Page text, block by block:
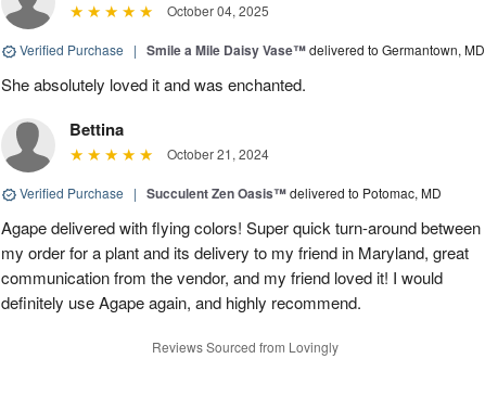
October 04, 2025
Verified Purchase | Smile a Mile Daisy Vase™delivered to Germantown, MD
She absolutely loved it and was enchanted.
Bettina
October 21, 2024
Verified Purchase | Succulent Zen Oasis™delivered to Potomac, MD
Agape delivered with flying colors! Super quick turn-around between
my order for a plant and its delivery to my friend in Maryland, great
communication from the vendor, and my friend loved it! I would
definitely use Agape again, and highly recommend.
Reviews Sourced from Lovingly